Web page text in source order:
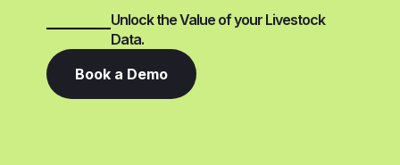
Unlock the Value of your Livestock
Data.
Book a Demo